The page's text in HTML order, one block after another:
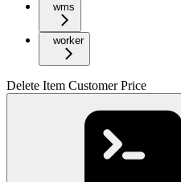
wms
worker
Delete Item Customer Price